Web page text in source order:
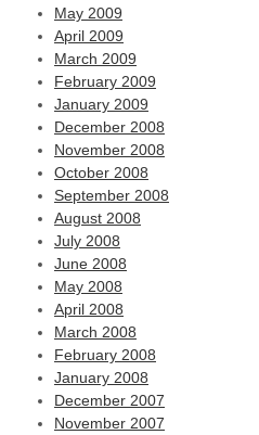
May 2009
April 2009
March 2009
February 2009
January 2009
December 2008
November 2008
October 2008
September 2008
August 2008
July 2008
June 2008
May 2008
April 2008
March 2008
February 2008
January 2008
December 2007
November 2007